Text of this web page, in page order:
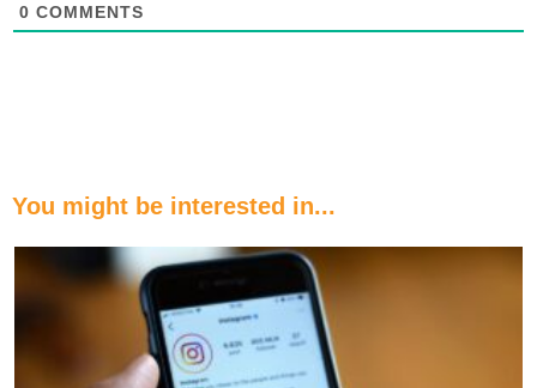
0 COMMENTS
You might be interested in...